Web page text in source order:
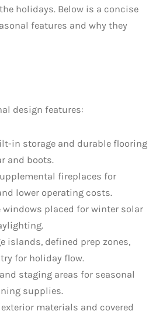
holidays. Below is a concise
features and why they
design features:
in storage and durable flooring
and boots.
fireplaces for
lower operating costs.
windows placed for winter solar
islands, defined prep zones,
for holiday flow.
staging areas for seasonal
supplies.
materials and covered